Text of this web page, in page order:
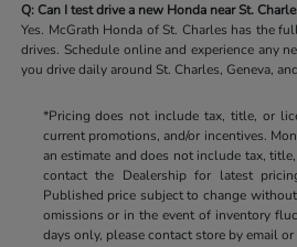
Q: Can I test drive a new Honda near St.
Yes. McGrath Honda of St. Charles has the
drives. Schedule online and experience any
you drive daily around St. Charles, Geneva,
*Pricing does not include tax, title, or
current promotions, and/or incentives.
an estimate and does not include tax,
contact the Dealership for latest
Published price subject to change
omissions or in the event of inventory
days only, please contact store by email